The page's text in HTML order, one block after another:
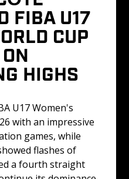
FIBA U17
CUP
HIGHS
U17 Women's
with an impressive
games, while
flashes of
a fourth straight